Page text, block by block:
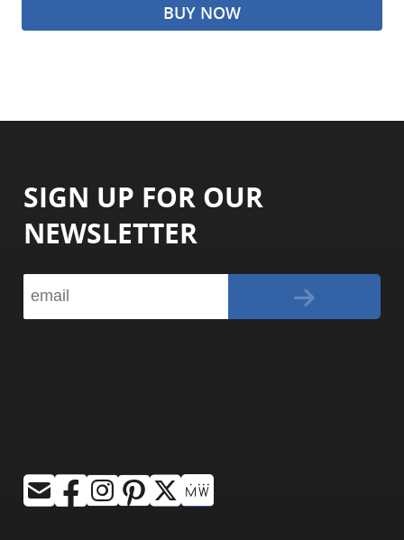
BUY NOW
SIGN UP FOR OUR
NEWSLETTER